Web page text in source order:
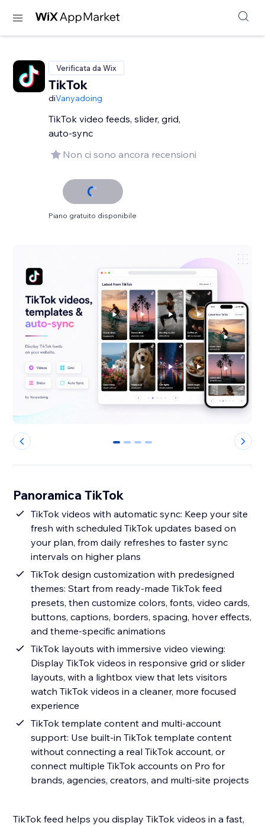
Verificata da Wix
TikTok
diVanyadoing
TikTok video feeds, slider, grid,
auto-sync
Non ci sono ancora recensioni
Piano gratuito disponibile
0 1 2 3
Panoramica TikTok
TikTok videos with automatic sync: Keep your site
fresh with scheduled TikTok updates based on
your plan, from daily refreshes to faster sync
intervals on higher plans
TikTok design customization with predesigned
themes: Start from ready-made TikTok feed
presets, then customize colors, fonts, video cards,
buttons, captions, borders, spacing, hover effects,
and theme-specific animations
TikTok layouts with immersive video viewing:
Display TikTok videos in responsive grid or slider
layouts, with a lightbox view that lets visitors
watch TikTok videos in a cleaner, more focused
experience
TikTok template content and multi-account
support: Use built-in TikTok template content
without connecting a real TikTok account, or
connect multiple TikTok accounts on Pro for
brands, agencies, creators, and multi-site projects
TikTok feed helps you display TikTok videos in a fast,